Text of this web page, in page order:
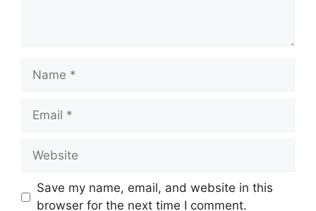
Save my name, email, and website in this
browser for the next time I comment.